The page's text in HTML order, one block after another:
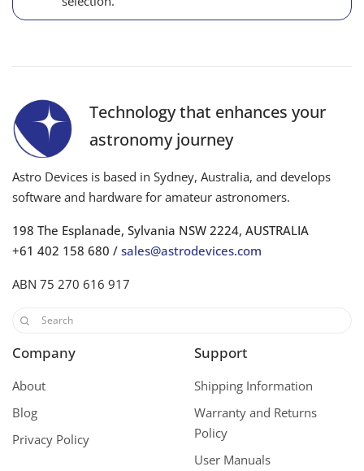
Technology that enhances your
astronomy journey
Astro Devices is based in Sydney, Australia, and develops
software and hardware for amateur astronomers.
198 The Esplanade, Sylvania NSW 2224, AUSTRALIA
+61 402 158 680 /sales@astrodevices.com
ABN 75 270 616 917
Company
About
Blog
Privacy Policy
Support
Shipping Information
Warranty and Returns
Policy
User Manuals